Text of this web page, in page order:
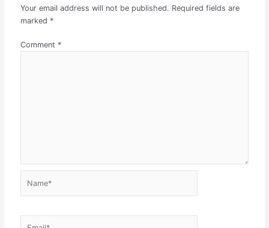
Your email address will not be published. Required fields are
marked *
Comment *